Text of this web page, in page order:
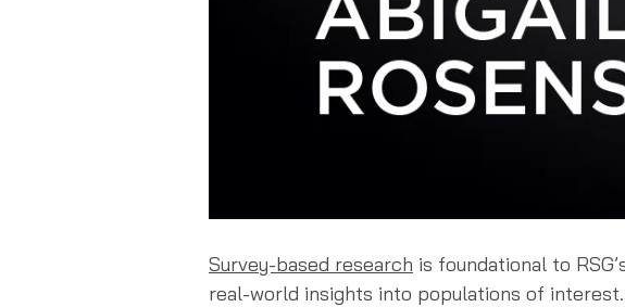
Survey-based research is foundational to
real-world insights into populations of